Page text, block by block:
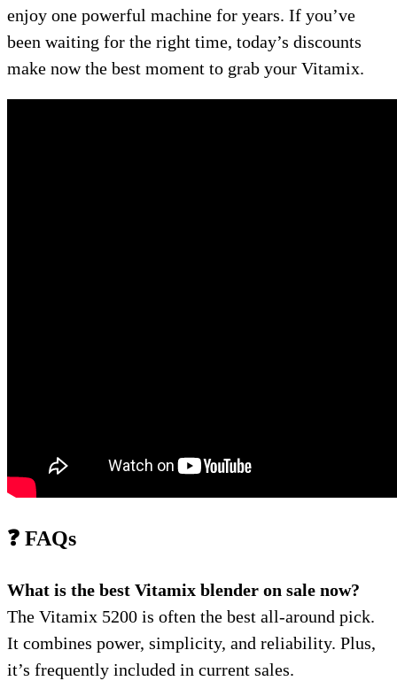
enjoy one powerful machine for years. If you’ve
been waiting for the right time, today’s discounts
make now the best moment to grab your Vitamix.
❓ FAQs
What is the best Vitamix blender on sale now?
The Vitamix 5200 is often the best all-around pick.
It combines power, simplicity, and reliability. Plus,
it’s frequently included in current sales.